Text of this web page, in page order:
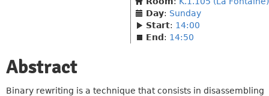
Day: Sunday
Start: 14:00
End : 14:50
Abstract
Binary rewriting is a technique that consists in disassembling